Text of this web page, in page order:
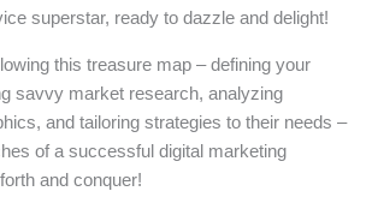
superstar, ready to dazzle and delight!
this treasure map – defining your
savvy market research, analyzing
and tailoring strategies to their needs –
of a successful digital marketing
and conquer!